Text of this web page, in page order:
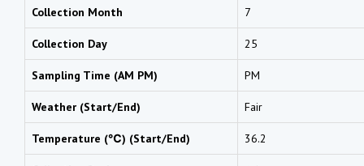
Collection Month 7
Collection Day 25
Sampling Time (AM PM) PM
Weather (Start/End) Fair
Temperature (℃) (Start/End) 36.2